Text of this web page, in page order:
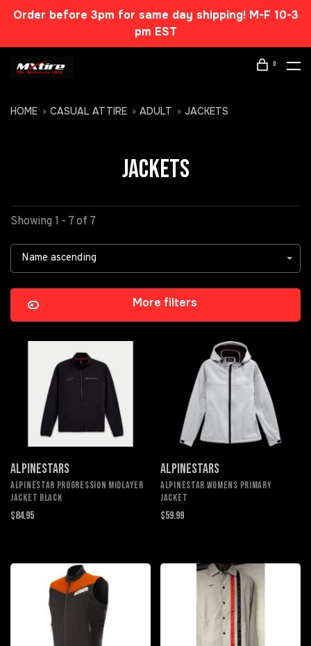
Order before 3pm for same day shipping! M-F 10-3
pm EST
0
HOME CASUAL ATTIRE ADULT JACKETS
JACKETS
Showing 1 - 7 of 7
Name ascending
More filters
ALPINESTARS
ALPINESTAR PROGRESSION MIDLAYER
JACKET BLACK
$84.95
ALPINESTARS
ALPINESTAR WOMENS PRIMARY
JACKET
$59.99